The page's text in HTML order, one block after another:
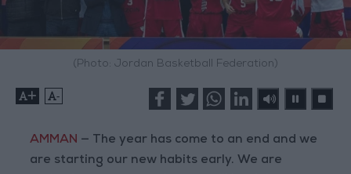
(Photo: Jordan Basketball Federation)
+ -
AMMAN — The year has come to an end and we
are starting our new habits early. We are